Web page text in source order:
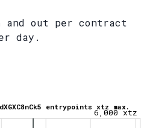
out per contract
day.
entrypoints xtz max.
6,000 xtz